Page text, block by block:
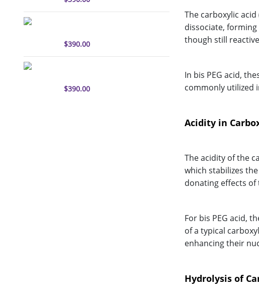
$390.00
$390.00
The carboxylic
dissociate, forming
though still
In bis PEG acid,
commonly utilized
Acidity in
The acidity of the
which stabilizes
donating effects of
For bis PEG acid,
of a typical
enhancing their
Hydrolysis of